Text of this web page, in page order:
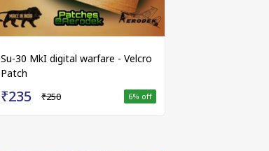
Su-30 MkI digital warfare - Velcro
Patch
₹235 ₹250 6% off